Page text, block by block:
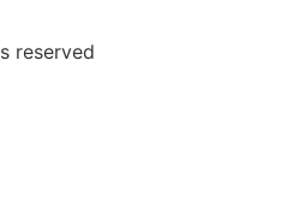
reserved